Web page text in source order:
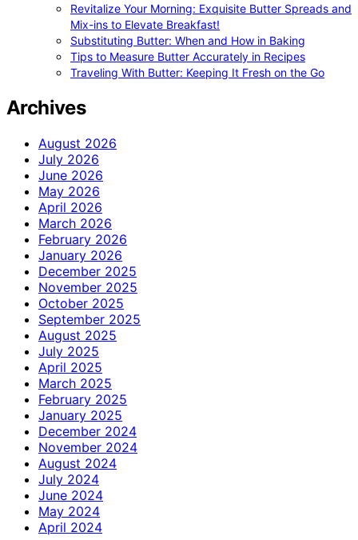
Revitalize Your Morning: Exquisite Butter Spreads and
Mix-ins to Elevate Breakfast!
Substituting Butter: When and How in Baking
Tips to Measure Butter Accurately in Recipes
Traveling With Butter: Keeping It Fresh on the Go
Archives
August 2026
July 2026
June 2026
May 2026
April 2026
March 2026
February 2026
January 2026
December 2025
November 2025
October 2025
September 2025
August 2025
July 2025
April 2025
March 2025
February 2025
January 2025
December 2024
November 2024
August 2024
July 2024
June 2024
May 2024
April 2024